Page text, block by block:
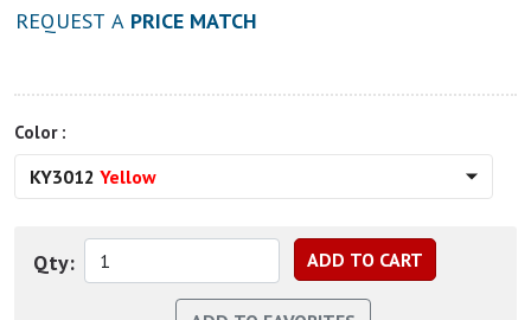
REQUEST A PRICE MATCH
Color :
KY3012 Yellow
Qty: